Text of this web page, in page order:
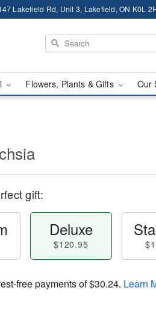
Lakefield Rd, Unit 3, Lakefield, ON K0L
Flowers, Plants & Gifts Our
gift:
Deluxe
$120.95
free payments of$30.24. Learn